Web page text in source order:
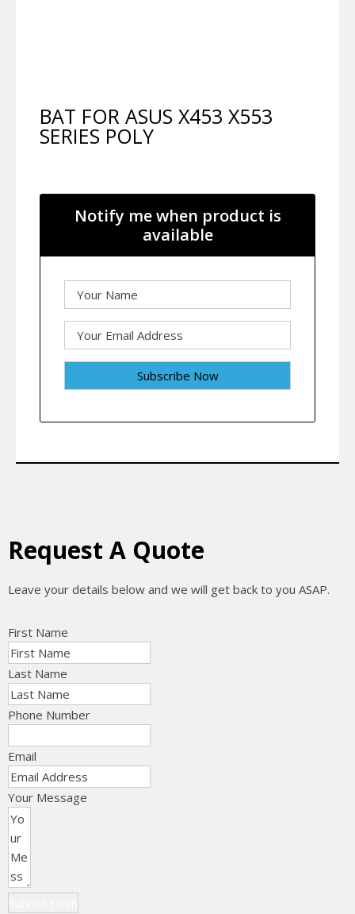
BAT FOR ASUS X453 X553
SERIES POLY
Notify me when product is
available
Request A Quote
Leave your details below and we will get back to you ASAP.
First Name
Last Name
Phone Number
Email
Your Message